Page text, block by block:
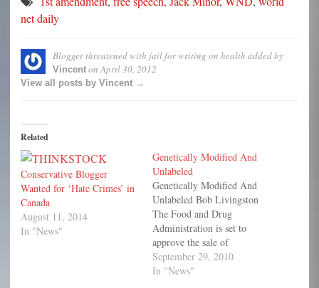
net daily
Blogger threatened with jail for writing on health added by
Vincent onApril 30, 2012
View all posts by Vincent →
Related
Conservative Blogger
Wanted for ‘Hate Crimes’ in
Canada
August 11, 2014
In "News"
Genetically Modified And
Unlabeled
Genetically Modified And
Unlabeled Bob Livingston
The Food and Drug
Administration is set to
approve the sale of
genetically modified (GM)
salmon to consumers and has
September 29, 2010
In "News"